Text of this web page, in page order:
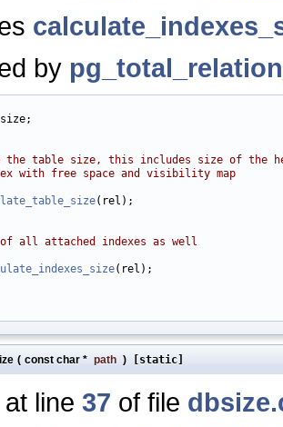
by
the table size, this includes size of the
with free space and visibility map
(rel);
all attached indexes as well
(rel);
( const char * path ) [static]
line 37 of file